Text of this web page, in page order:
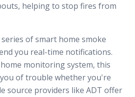
helping to stop fires from
of smart home smoke
you real-time notifications.
monitoring system, this
of trouble whether you're
source providers like ADT offer